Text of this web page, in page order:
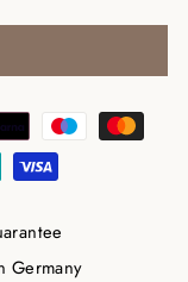
Germany